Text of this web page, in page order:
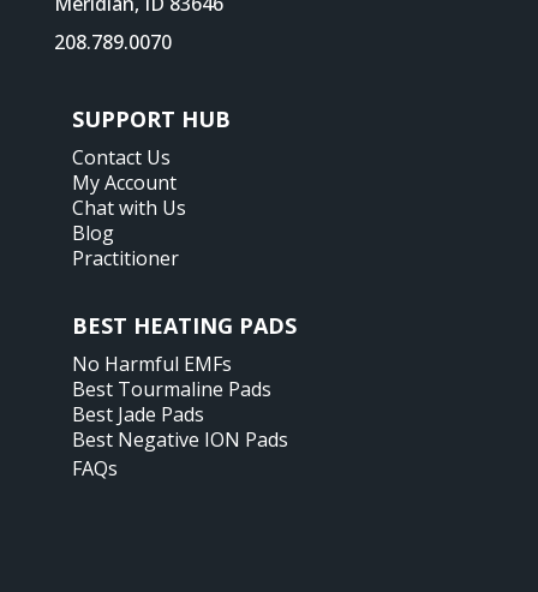
208.789.0070
SUPPORT HUB
Contact Us
My Account
Chat with Us
Blog
Practitioner
BEST HEATING PADS
No Harmful EMFs
Best Tourmaline Pads
Best Jade Pads
Best Negative ION Pads
FAQs